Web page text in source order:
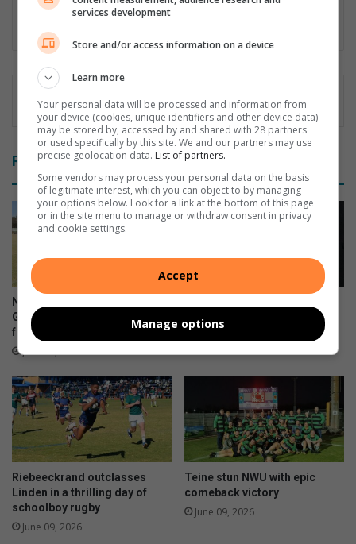
Honours degree in English Language and Literature. Chanté
wants to be the voice of the community.
Related Articles
Nine Westgold players earn
Golden Lions call-up but face
funding challenge
June 13, 2026
targets in 2026
Riebeeckrand outclasses
Linden in a thrilling day of
schoolboy rugby
June 09, 2026
Teine stun NWU with epic
comeback victory
June 09, 2026
services development
Store and/or access information on a device
Learn more
Your personal data will be processed and information from
your device (cookies, unique identifiers and other device data)
may be stored by, accessed by and shared with 28 partners
or used specifically by this site. We and our partners may use
precise geolocation data. List of partners.
Some vendors may process your personal data on the basis
of legitimate interest, which you can object to by managing
your options below. Look for a link at the bottom of this page
or in the site menu to manage or withdraw consent in privacy
and cookie settings.
Accept
Manage options